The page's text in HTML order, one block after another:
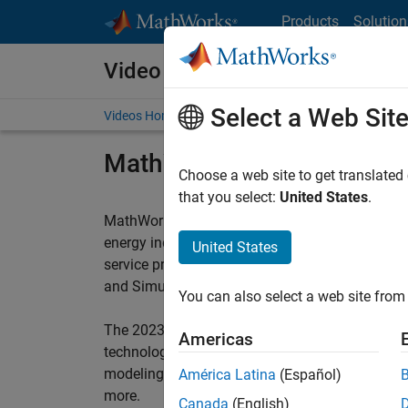
Products
Video and Webinar Series
Videos Home Search
MathWorks Energy
MathWorks
energy industry. The MathWorks Energy
service providers, and researchers to
and Simulink across upstream, midstream,
The 2023 MathWorks Energy Symposium
technology demonstrations, and workshops
modeling, simulation and deployment for
more.
Select a Web Site
Choose a web site to get
that you select: United States.
United States
You can also select a web site
Americas
América Latina (Español)
Canada (English)